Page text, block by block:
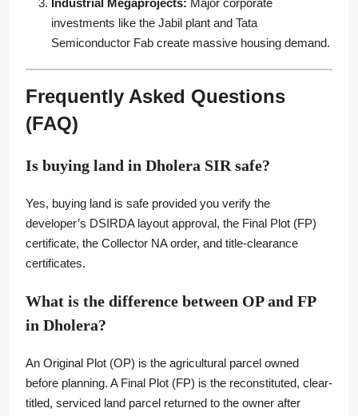
Industrial Megaprojects: Major corporate
investments like the Jabil plant and Tata
Semiconductor Fab create massive housing demand.
Frequently Asked Questions
(FAQ)
Is buying land in Dholera SIR safe?
Yes, buying land is safe provided you verify the
developer’s DSIRDA layout approval, the Final Plot (FP)
certificate, the Collector NA order, and title-clearance
certificates.
What is the difference between OP and FP
in Dholera?
An Original Plot (OP) is the agricultural parcel owned
before planning. A Final Plot (FP) is the reconstituted, clear-
titled, serviced land parcel returned to the owner after